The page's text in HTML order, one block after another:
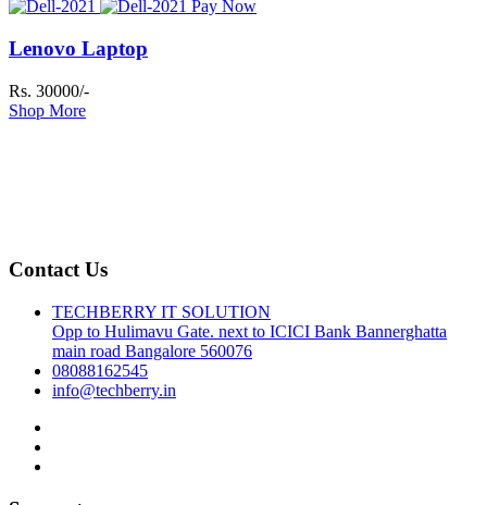
Pay Now
Lenovo Laptop
Rs. 30000/-
Shop More
Contact Us
TECHBERRY IT SOLUTION
Opp to Hulimavu Gate. next to ICICI Bank Bannerghatta
main road Bangalore 560076
08088162545
info@techberry.in